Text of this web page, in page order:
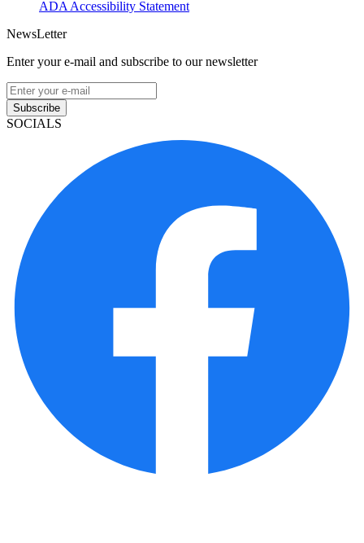
ADA Accessibility Statement
NewsLetter
Enter your e-mail and subscribe to our newsletter
Subscribe
SOCIALS